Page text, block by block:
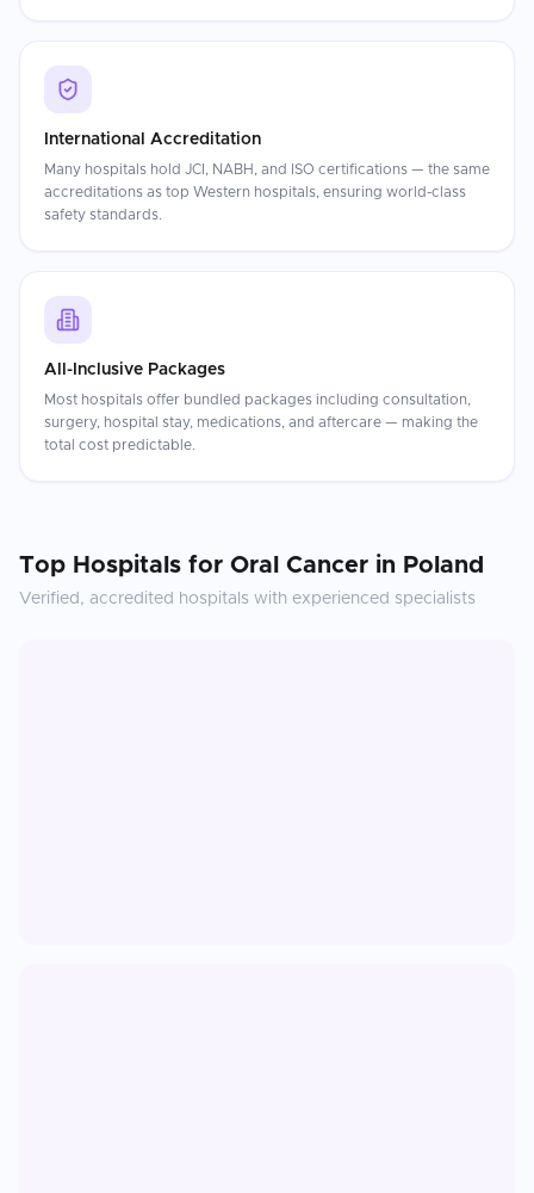
International Accreditation
Many hospitals hold JCI, NABH, and ISO certifications — the same
accreditations as top Western hospitals, ensuring world-class
safety standards.
All-Inclusive Packages
Most hospitals offer bundled packages including consultation,
surgery, hospital stay, medications, and aftercare — making the
total cost predictable.
Top Hospitals for Oral Cancer in Poland
Verified, accredited hospitals with experienced specialists